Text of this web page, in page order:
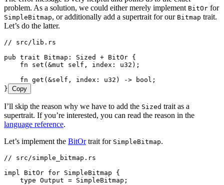
problem. As a solution, we could either merely implement BitOr for
SimpleBitmap, or additionally add a supertrait for our Bitmap trait.
Let’s do the latter.
// src/lib.rs
pub trait Bitmap : Sized + BitOr {
    fn
set ( &mut self , index : u32 );
    fn
get ( &self , index : u32 ) -> bool ;
} Copy
I’ll skip the reason why we have to add the Sized trait as a
supertrait. If you’re interested, you can read the reason in the
language reference.
Let’s implement the BitOrtrait for SimpleBitmap.
// src/simple_bitmap.rs
impl BitOr for SimpleBitmap {
    type
Output = SimpleBitmap ;